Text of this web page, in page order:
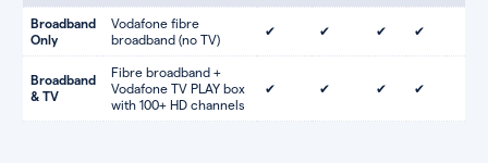
Broadband
Only
Vodafone fibre
broadband (no TV)
✔ ✔ ✔ ✔
Broadband
& TV
Fibre broadband +
Vodafone TV PLAY box
with 100+ HD channels
✔ ✔ ✔ ✔